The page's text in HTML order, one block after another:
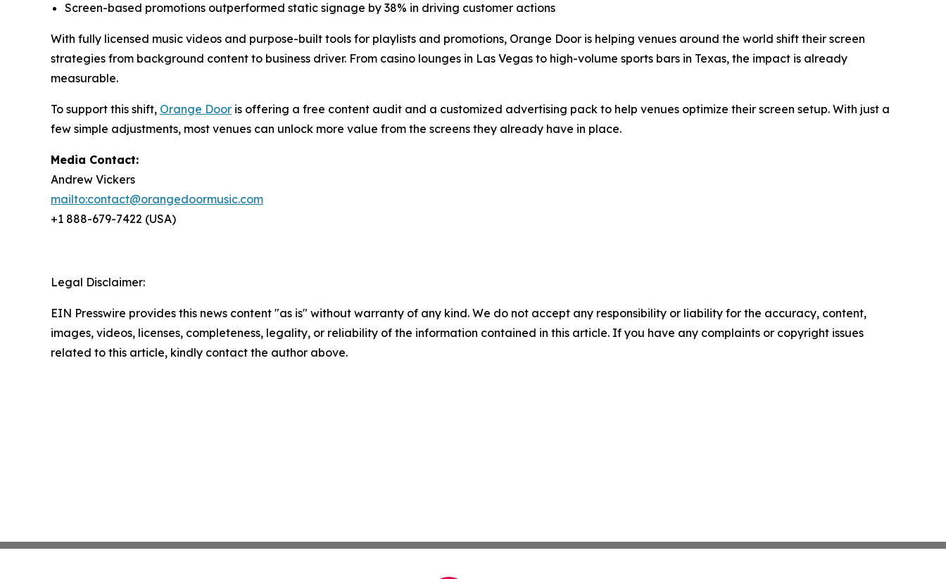
Screen-based promotions outperformed static signage by 38% in driving customer actions
With fully licensed music videos and purpose-built tools for playlists and promotions, Orange Door is helping venues around the world shift their screen
strategies from background content to business driver. From casino lounges in Las Vegas to high-volume sports bars in Texas, the impact is already
measurable.
To support this shift, Orange Door is offering a free content audit and a customized advertising pack to help venues optimize their screen setup. With just a
few simple adjustments, most venues can unlock more value from the screens they already have in place.
Media Contact:
Andrew Vickers
mailto:contact@orangedoormusic.com
+1 888-679-7422 (USA)
Legal Disclaimer:
EIN Presswire provides this news content "as is" without warranty of any kind. We do not accept any responsibility or liability for the accuracy, content,
images, videos, licenses, completeness, legality, or reliability of the information contained in this article. If you have any complaints or copyright issues
related to this article, kindly contact the author above.